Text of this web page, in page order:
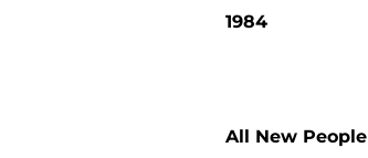
1984
All New People